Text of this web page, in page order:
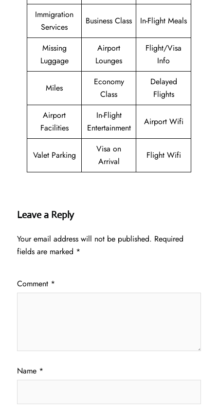
Immigration
Services
Business Class In-Flight Meals
Missing
Luggage
Airport
Lounges
Flight/Visa
Info
Miles
Economy
Class
Delayed
Flights
Airport
Facilities
In-Flight
Entertainment
Airport Wifi
Valet Parking
Visa on
Arrival
Flight Wifi
Leave a Reply
Your email address will not be published. Required
fields are marked *
Comment *
Name *